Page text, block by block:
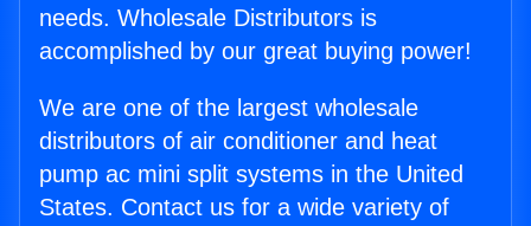
needs. Wholesale Distributors is
accomplished by our great buying power!
We are one of the largest wholesale
distributors of air conditioner and heat
pump ac mini split systems in the United
States. Contact us for a wide variety of